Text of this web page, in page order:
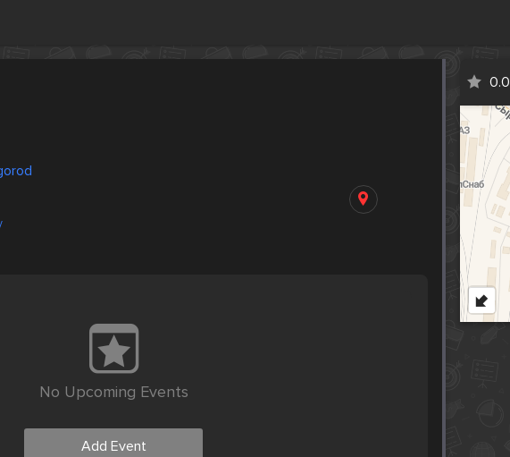
0.0
No Upcoming Events
Add Event